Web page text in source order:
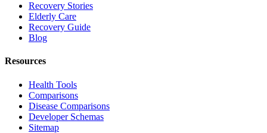
Recovery Stories
Elderly Care
Recovery Guide
Blog
Resources
Health Tools
Comparisons
Disease Comparisons
Developer Schemas
Sitemap